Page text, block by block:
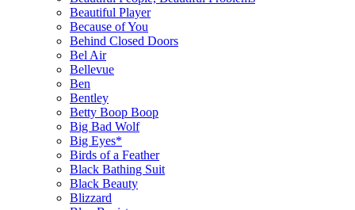
Beautiful Player
Because of You
Behind Closed Doors
Bel Air
Bellevue
Ben
Bentley
Betty Boop Boop
Big Bad Wolf
Big Eyes*
Birds of a Feather
Black Bathing Suit
Black Beauty
Blizzard